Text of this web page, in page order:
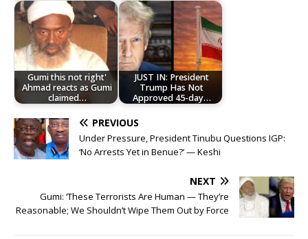
Gumi this not right'
Ahmad reacts as Gumi
claimed…
JUST IN: President
Trump Has Not
Approved 45-day…
PREVIOUS
Under Pressure, President Tinubu Questions IGP:
‘No Arrests Yet in Benue?’ — Keshi
NEXT
Gumi: ‘These Terrorists Are Human — They’re
Reasonable; We Shouldn’t Wipe Them Out by Force